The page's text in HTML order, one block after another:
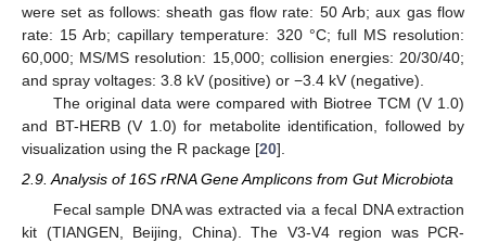
were set as follows: sheath gas flow rate: 50 Arb; aux gas flow
rate: 15 Arb; capillary temperature: 320 °C; full MS resolution:
60,000; MS/MS resolution: 15,000; collision energies: 20/30/40;
and spray voltages: 3.8 kV (positive) or −3.4 kV (negative).
The original data were compared with Biotree TCM (V 1.0)
and BT-HERB (V 1.0) for metabolite identification, followed by
visualization using the R package [20].
2.9. Analysis of 16S rRNA Gene Amplicons from Gut Microbiota
Fecal sample DNA was extracted via a fecal DNA extraction
kit (TIANGEN, Beijing, China). The V3-V4 region was PCR-